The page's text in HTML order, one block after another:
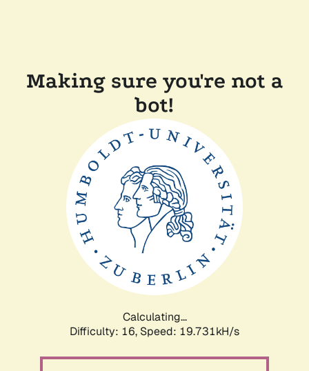
Making sure you're not a
bot!
Calculating...
Difficulty: 16, Speed: 19.731kH/s